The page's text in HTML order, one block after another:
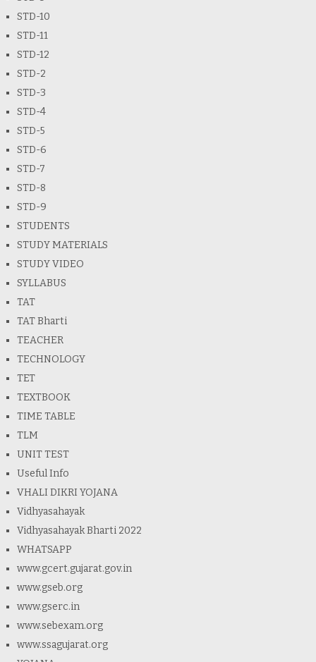
STD-10
STD-11
STD-12
STD-2
STD-3
STD-4
STD-5
STD-6
STD-7
STD-8
STD-9
STUDENTS
STUDY MATERIALS
STUDY VIDEO
SYLLABUS
TAT
TAT Bharti
TEACHER
TECHNOLOGY
TET
TEXTBOOK
TIME TABLE
TLM
UNIT TEST
Useful Info
VHALI DIKRI YOJANA
Vidhyasahayak
Vidhyasahayak Bharti 2022
WHATSAPP
www.gcert.gujarat.gov.in
www.gseb.org
www.gserc.in
www.sebexam.org
www.ssagujarat.org